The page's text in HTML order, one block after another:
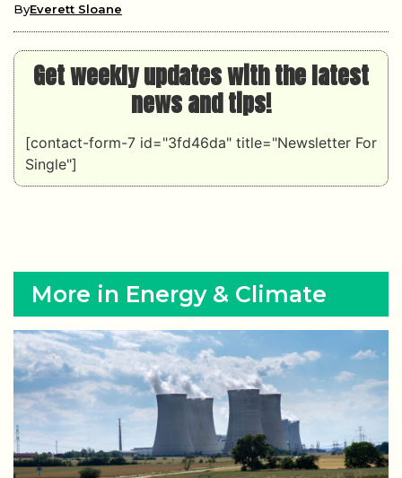
ByEverett Sloane
Get weekly updates with the latest
news and tips!
[contact-form-7 id="3fd46da" title="Newsletter For
Single"]
More in Energy & Climate